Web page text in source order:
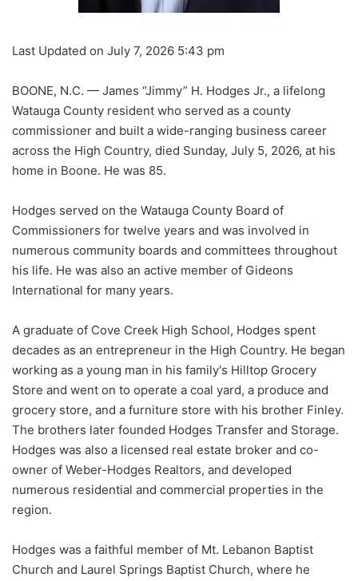
Last Updated on July 7, 2026 5:43 pm
BOONE, N.C. — James “Jimmy” H. Hodges Jr., a lifelong
Watauga County resident who served as a county
commissioner and built a wide-ranging business career
across the High Country, died Sunday, July 5, 2026, at his
home in Boone. He was 85.
Hodges served on the Watauga County Board of
Commissioners for twelve years and was involved in
numerous community boards and committees throughout
his life. He was also an active member of Gideons
International for many years.
A graduate of Cove Creek High School, Hodges spent
decades as an entrepreneur in the High Country. He began
working as a young man in his family's Hilltop Grocery
Store and went on to operate a coal yard, a produce and
grocery store, and a furniture store with his brother Finley.
The brothers later founded Hodges Transfer and Storage.
Hodges was also a licensed real estate broker and co-
owner of Weber-Hodges Realtors, and developed
numerous residential and commercial properties in the
region.
Hodges was a faithful member of Mt. Lebanon Baptist
Church and Laurel Springs Baptist Church, where he